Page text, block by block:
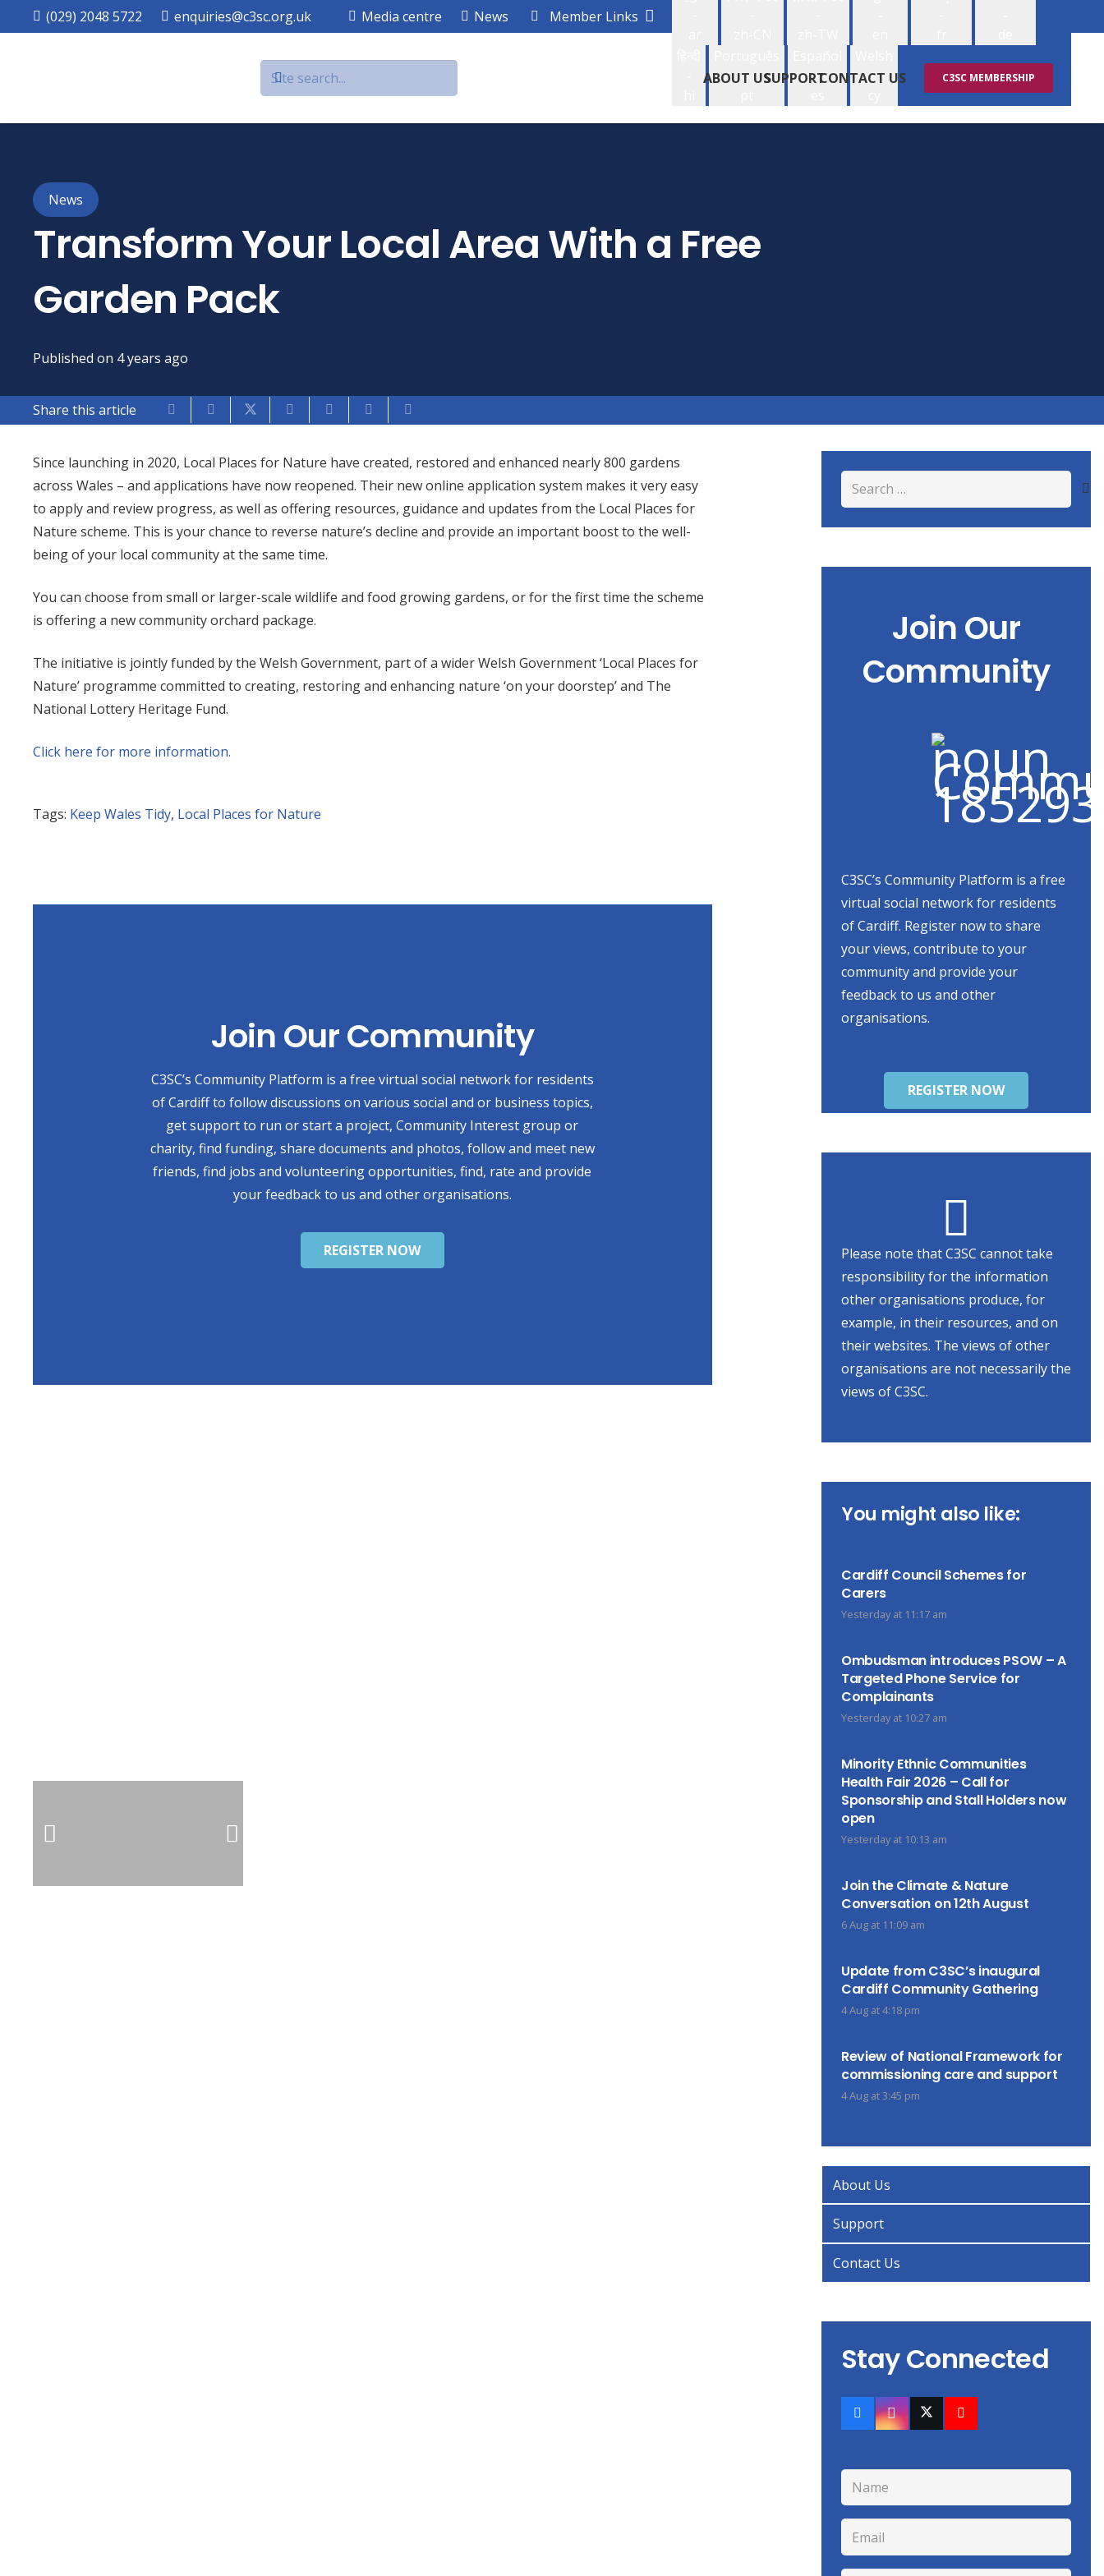
(029) 2048 5722 enquiries@c3sc.org.uk Media centre News Member Links
-
-
-
ABOUT USSUPPORTCONTACT US C3SC MEMBERSHIP
News
Transform Your Local Area With a Free
Garden Pack
Published on 4 years ago
Share this article
Since launching in 2020, Local Places for Nature have created, restored and enhanced nearly 800 gardens
across Wales – and applications have now reopened. Their new online application system makes it very easy
to apply and review progress, as well as offering resources, guidance and updates from the Local Places for
Nature scheme. This is your chance to reverse nature’s decline and provide an important boost to the well-
being of your local community at the same time.
You can choose from small or larger-scale wildlife and food growing gardens, or for the first time the scheme
is offering a new community orchard package.
The initiative is jointly funded by the Welsh Government, part of a wider Welsh Government ‘Local Places for
Nature’ programme committed to creating, restoring and enhancing nature ‘on your doorstep’ and The
National Lottery Heritage Fund.
Click here for more information.
Tags: Keep Wales Tidy, Local Places for Nature
Join Our Community
C3SC’s Community Platform is a free virtual social network for residents
of Cardiff to follow discussions on various social and or business topics,
get support to run or start a project, Community Interest group or
charity, find funding, share documents and photos, follow and meet new
friends, find jobs and volunteering opportunities, find, rate and provide
your feedback to us and other organisations.
REGISTER NOW
Search
for:
Join Our
Community
C3SC’s Community Platform is a free
virtual social network for residents
of Cardiff. Register now to share
your views, contribute to your
community and provide your
feedback to us and other
organisations.
REGISTER NOW
Please note that C3SC cannot take
responsibility for the information
other organisations produce, for
example, in their resources, and on
their websites. The views of other
organisations are not necessarily the
views of C3SC.
You might also like:
Cardiff Council Schemes for
Carers
Yesterday at 11:17 am
Ombudsman introduces PSOW – A
Targeted Phone Service for
Complainants
Yesterday at 10:27 am
Minority Ethnic Communities
Health Fair 2026 – Call for
Sponsorship and Stall Holders now
open
Yesterday at 10:13 am
Join the Climate & Nature
Conversation on 12th August
6 Aug at 11:09 am
Update from C3SC’s inaugural
Cardiff Community Gathering
4 Aug at 4:18 pm
Review of National Framework for
commissioning care and support
4 Aug at 3:45 pm
About Us
Support
Contact Us
Stay Connected